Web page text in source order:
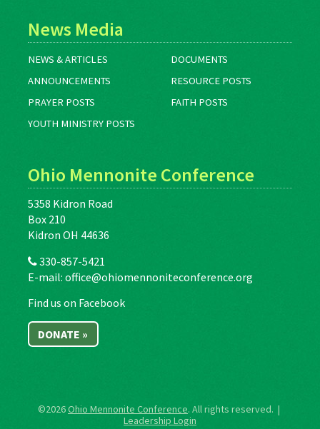
News Media
NEWS & ARTICLES
DOCUMENTS
ANNOUNCEMENTS
RESOURCE POSTS
PRAYER POSTS
FAITH POSTS
YOUTH MINISTRY POSTS
Ohio Mennonite Conference
5358 Kidron Road
Box 210
Kidron OH 44636
330-857-5421
E-mail: office@ohiomennoniteconference.org
Find us on Facebook
DONATE »
©2026Ohio Mennonite Conference. All rights reserved. |
Leadership Login